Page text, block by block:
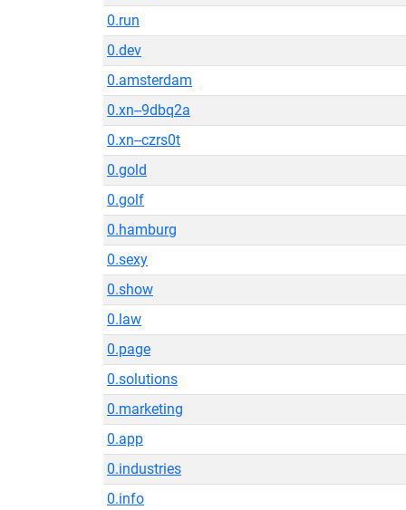
0.run
0.dev
0.amsterdam
0.xn--9dbq2a
0.xn--czrs0t
0.gold
0.golf
0.hamburg
0.sexy
0.show
0.law
0.page
0.solutions
0.marketing
0.app
0.industries
0.info